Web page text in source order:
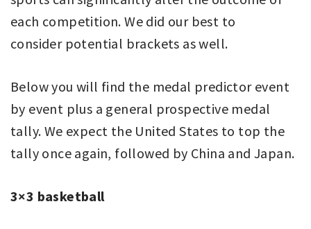
each competition. We did our best to
consider potential brackets as well.
Below you will find the medal predictor event
by event plus a general prospective medal
tally. We expect the United States to top the
tally once again, followed by China and Japan.
3×3 basketball